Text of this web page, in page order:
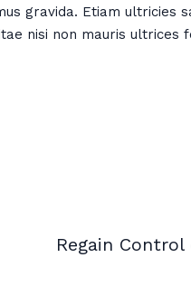
gravida. Etiam ultricies
nisi non mauris ultrices
Regain